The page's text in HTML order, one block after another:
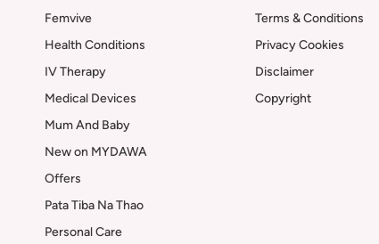
Femvive
Health Conditions
IV Therapy
Medical Devices
Mum And Baby
New on MYDAWA
Offers
Pata Tiba Na Thao
Personal Care
Terms & Conditions
Privacy Cookies
Disclaimer
Copyright